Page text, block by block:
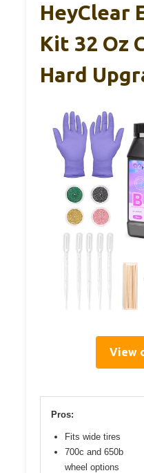
HeyClear
Kit 32 Oz
Hard
View
Pros:
Fits wide tires
700c and 650b
wheel options